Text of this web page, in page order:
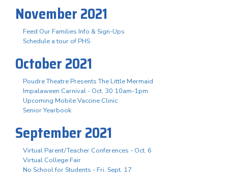
November 2021
Feed Our Families Info & Sign-Ups
Schedule a tour of PHS
October 2021
Poudre Theatre Presents The Little Mermaid
Impalaween Carnival - Oct. 30 10am-1pm
Upcoming Mobile Vaccine Clinic
Senior Yearbook
September 2021
Virtual Parent/Teacher Conferences - Oct. 6
Virtual College Fair
No School for Students - Fri. Sept. 17